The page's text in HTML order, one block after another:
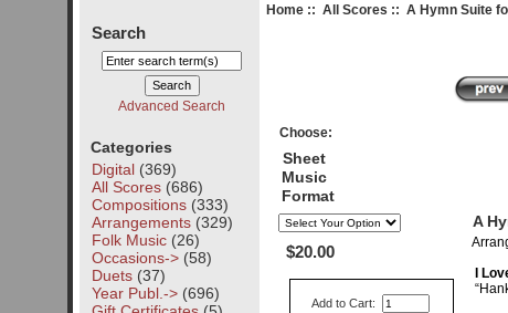
Search
Advanced Search
Categories
Digital(369)
All Scores(686)
Compositions(333)
Arrangements(329)
Folk Music(26)
Occasions->(58)
Duets(37)
Year Publ.->(696)
Home:: All Scores :: A Hymn Suite
Choose:
Sheet
Music
Format
$20.00
Add to Cart:
A
I